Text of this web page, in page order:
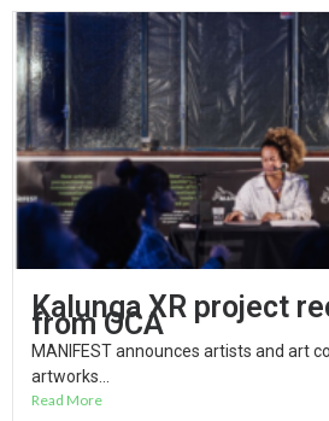
Kalunga XR project
from OCA
MANIFEST announces artists and art
artworks...
Read More